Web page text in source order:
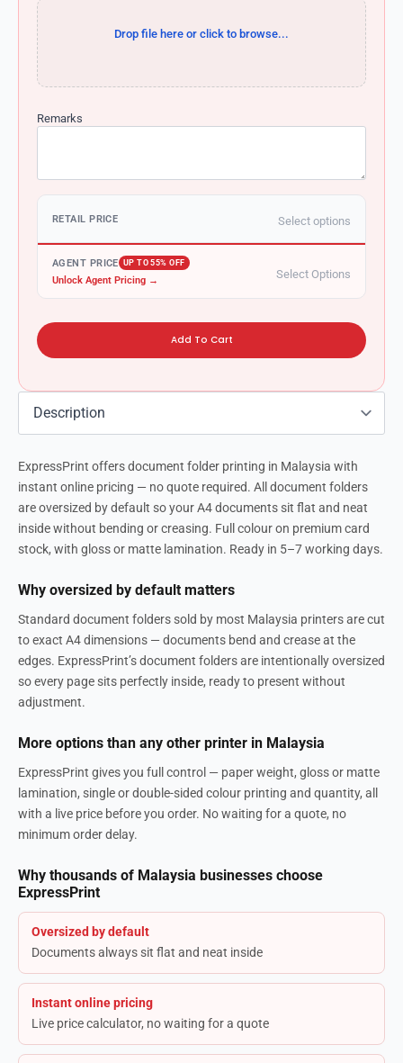
ExpressPrint offers document folder printing in Malaysia with
instant online pricing — no quote required. All document folders
are oversized by default so your A4 documents sit flat and neat
inside without bending or creasing. Full colour on premium card
stock, with gloss or matte lamination. Ready in 5–7 working days.
Why oversized by default matters
Standard document folders sold by most Malaysia printers are cut
to exact A4 dimensions — documents bend and crease at the
edges. ExpressPrint’s document folders are intentionally oversized
so every page sits perfectly inside, ready to present without
adjustment.
More options than any other printer in Malaysia
ExpressPrint gives you full control — paper weight, gloss or matte
lamination, single or double-sided colour printing and quantity, all
with a live price before you order. No waiting for a quote, no
minimum order delay.
Why thousands of Malaysia businesses choose
ExpressPrint
Oversized by default
Documents always sit flat and neat inside
Instant online pricing
Live price calculator, no waiting for a quote
Drop file here or click to browse...
Remarks
RETAIL PRICE Select options
AGENT PRICE UP TO 55% OFF
Unlock Agent Pricing → Select Options
Add To Cart